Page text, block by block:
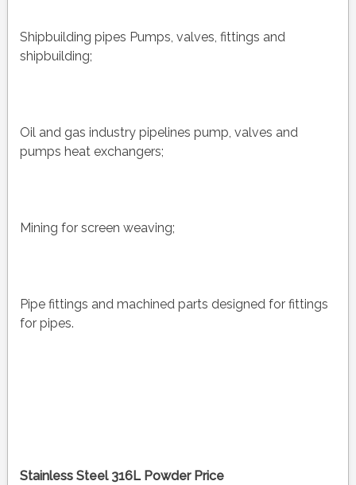
Shipbuilding pipes Pumps, valves, fittings and
shipbuilding;
Oil and gas industry pipelines pump, valves and
pumps heat exchangers;
Mining for screen weaving;
Pipe fittings and machined parts designed for fittings
for pipes.
Stainless Steel 316L Powder Price